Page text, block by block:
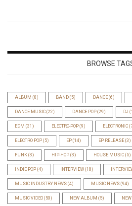
BROWSE
ALBUM (8) BAND (5) DANCE (6)
DANCE MUSIC (22) DANCE POP (29) DJ
EDM (31) ELECTRO-POP (9) ELECTRONIC
ELECTRO POP (5) EP (14) EP RELEASE (3)
FUNK (3) HIP-HOP (3) HOUSE MUSIC (5)
INDIE POP (4) INTERVIEW (18)
MUSIC INDUSTRY NEWS (4) MUSIC NEWS (94)
MUSIC VIDEO (50) NEW ALBUM (5)